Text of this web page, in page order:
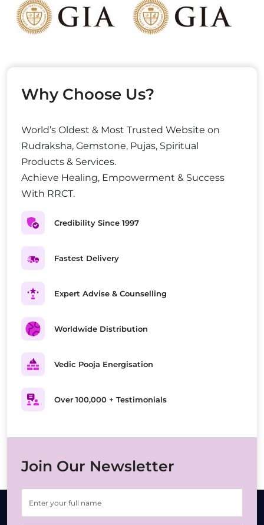
Why Choose Us?
World’s Oldest & Most Trusted Website on
Rudraksha, Gemstone, Pujas, Spiritual
Products & Services.
Achieve Healing, Empowerment & Success
With RRCT.
Credibility Since 1997
Fastest Delivery
Expert Advise & Counselling
Worldwide Distribution
Vedic Pooja Energisation
Over 100,000 + Testimonials
Join Our Newsletter